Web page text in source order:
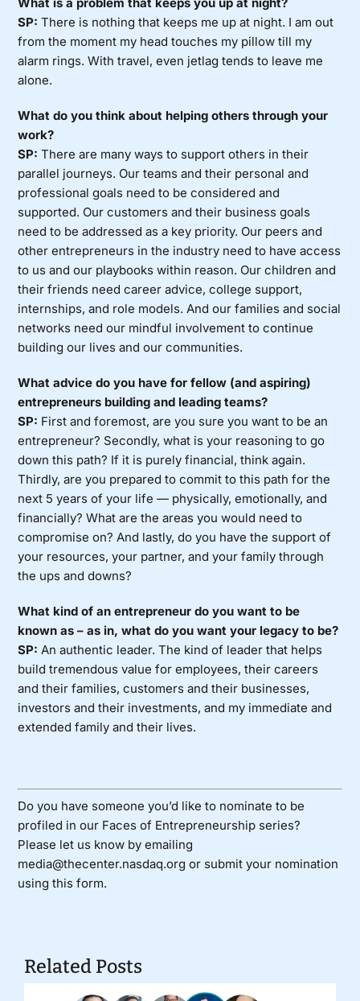
SP: There is nothing that keeps me up at night. I am out
from the moment my head touches my pillow till my
alarm rings. With travel, even jetlag tends to leave me
alone.
What do you think about helping others through your
work?
SP: There are many ways to support others in their
parallel journeys. Our teams and their personal and
professional goals need to be considered and
supported. Our customers and their business goals
need to be addressed as a key priority. Our peers and
other entrepreneurs in the industry need to have access
to us and our playbooks within reason. Our children and
their friends need career advice, college support,
internships, and role models. And our families and social
networks need our mindful involvement to continue
building our lives and our communities.
What advice do you have for fellow (and aspiring)
entrepreneurs building and leading teams?
SP: First and foremost, are you sure you want to be an
entrepreneur? Secondly, what is your reasoning to go
down this path? If it is purely financial, think again.
Thirdly, are you prepared to commit to this path for the
next 5 years of your life — physically, emotionally, and
financially? What are the areas you would need to
compromise on? And lastly, do you have the support of
your resources, your partner, and your family through
the ups and downs?
What kind of an entrepreneur do you want to be
known as – as in, what do you want your legacy to be?
SP: An authentic leader. The kind of leader that helps
build tremendous value for employees, their careers
and their families, customers and their businesses,
investors and their investments, and my immediate and
extended family and their lives.
Do you have someone you’d like to nominate to be
profiled in our Faces of Entrepreneurship series?
Please let us know by emailing
media@thecenter.nasdaq.org or submit your nomination
usingthis form.
Related Posts